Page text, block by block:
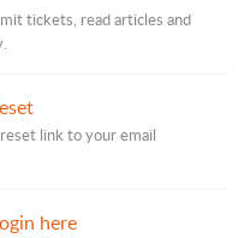
tickets, read articles and
link to your email
here